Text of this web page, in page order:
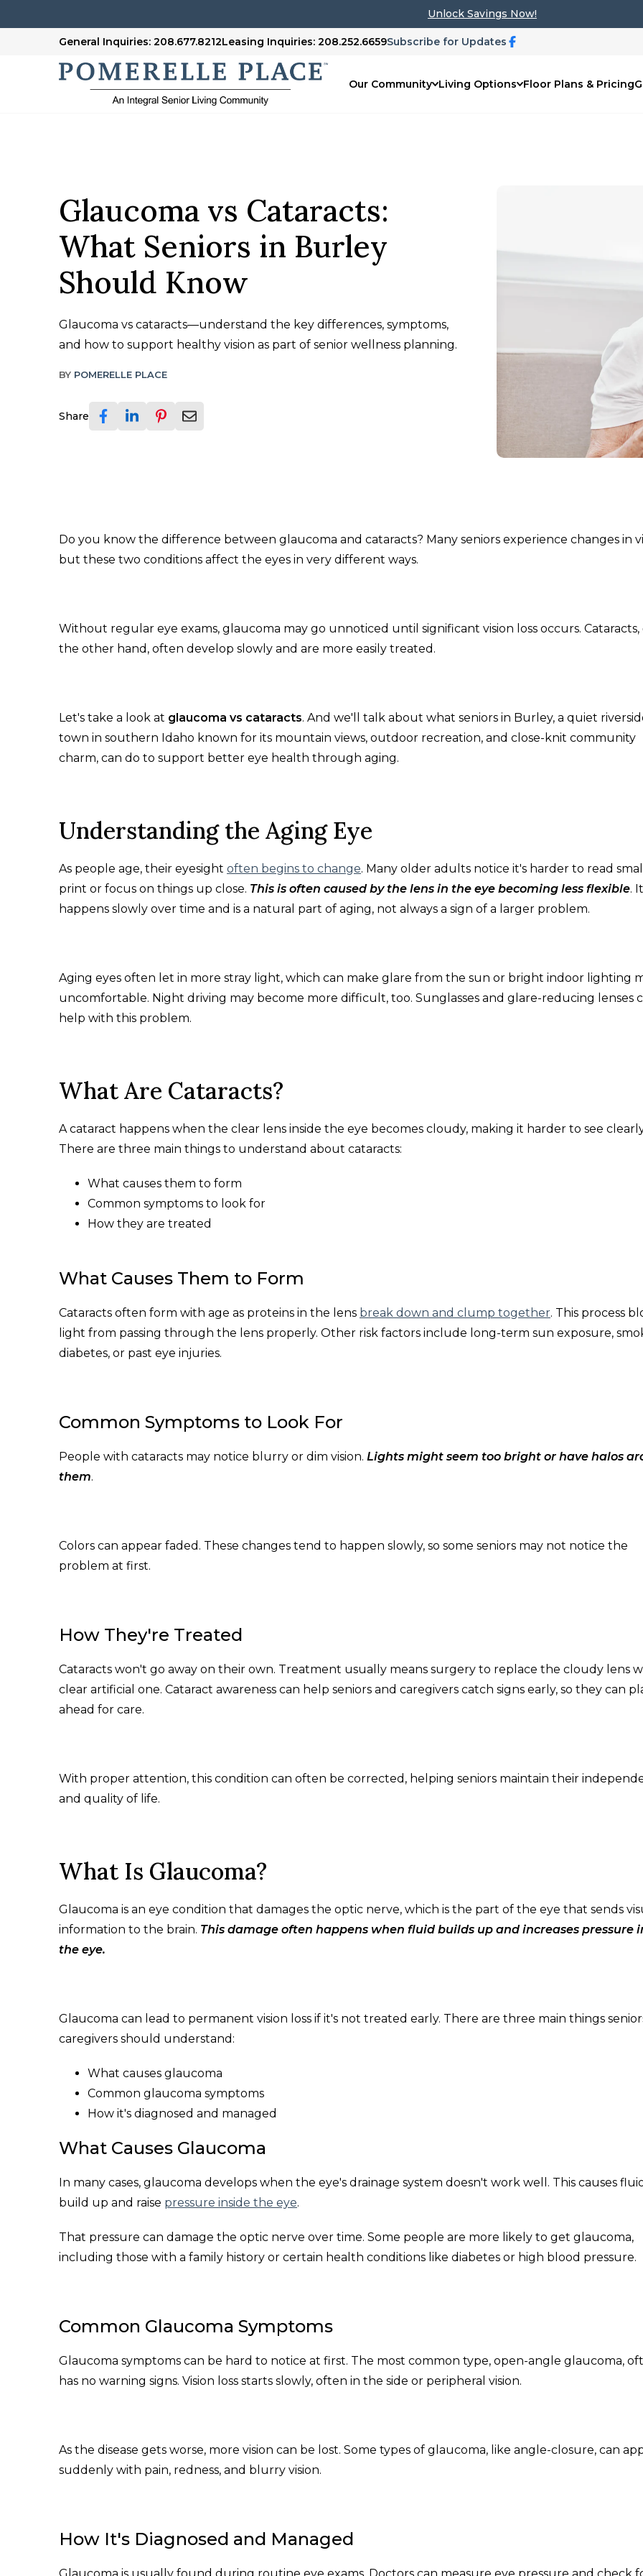
Unlock Savings Now!
General Inquiries: 208.677.8212Leasing Inquiries: 208.252.6659Subscribe for Updates
Our Community Living Options Floor Plans & Pricing
Glaucoma vs Cataracts:
What Seniors in Burley
Should Know
Glaucoma vs cataracts—understand the key differences, symptoms,
and how to support healthy vision as part of senior wellness planning.
BY POMERELLE PLACE
Share
Do you know the difference between glaucoma and cataracts? Many seniors experience changes in
but these two conditions affect the eyes in very different ways.
Without regular eye exams, glaucoma may go unnoticed until significant vision loss occurs. Cataracts,
the other hand, often develop slowly and are more easily treated.
Let's take a look at glaucoma vs cataracts. And we'll talk about what seniors in Burley, a quiet
town in southern Idaho known for its mountain views, outdoor recreation, and close-knit community
charm, can do to support better eye health through aging.
Understanding the Aging Eye
As people age, their eyesight often begins to change. Many older adults notice it's harder to read small
print or focus on things up close. This is often caused by the lens in the eye becoming less flexible. It
happens slowly over time and is a natural part of aging, not always a sign of a larger problem.
Aging eyes often let in more stray light, which can make glare from the sun or bright indoor lighting
uncomfortable. Night driving may become more difficult, too. Sunglasses and glare-reducing lenses
help with this problem.
What Are Cataracts?
A cataract happens when the clear lens inside the eye becomes cloudy, making it harder to see
There are three main things to understand about cataracts:
What causes them to form
Common symptoms to look for
How they are treated
What Causes Them to Form
Cataracts often form with age as proteins in the lens break down and clump together. This process
light from passing through the lens properly. Other risk factors include long-term sun exposure,
diabetes, or past eye injuries.
Common Symptoms to Look For
People with cataracts may notice blurry or dim vision. Lights might seem too bright or have halos
them.
Colors can appear faded. These changes tend to happen slowly, so some seniors may not notice the
problem at first.
How They're Treated
Cataracts won't go away on their own. Treatment usually means surgery to replace the cloudy lens
clear artificial one. Cataract awareness can help seniors and caregivers catch signs early, so they can
ahead for care.
With proper attention, this condition can often be corrected, helping seniors maintain their
and quality of life.
What Is Glaucoma?
Glaucoma is an eye condition that damages the optic nerve, which is the part of the eye that sends
information to the brain. This damage often happens when fluid builds up and increases pressure
the eye.
Glaucoma can lead to permanent vision loss if it's not treated early. There are three main things
caregivers should understand:
What causes glaucoma
Common glaucoma symptoms
How it's diagnosed and managed
What Causes Glaucoma
In many cases, glaucoma develops when the eye's drainage system doesn't work well. This causes
build up and raise pressure inside the eye.
That pressure can damage the optic nerve over time. Some people are more likely to get glaucoma,
including those with a family history or certain health conditions like diabetes or high blood pressure.
Common Glaucoma Symptoms
Glaucoma symptoms can be hard to notice at first. The most common type, open-angle glaucoma,
has no warning signs. Vision loss starts slowly, often in the side or peripheral vision.
As the disease gets worse, more vision can be lost. Some types of glaucoma, like angle-closure, can
suddenly with pain, redness, and blurry vision.
How It's Diagnosed and Managed